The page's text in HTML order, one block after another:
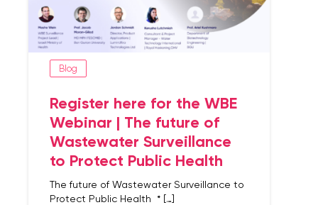
Blog
Register here for the WBE
Webinar | The future of
Wastewater Surveillance
to Protect Public Health
The future of Wastewater Surveillance to
Protect Public Health * […]